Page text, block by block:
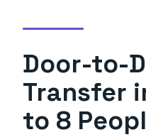
What are the
What is the
Is the
weather?
Door-to-
Transfer
to 8